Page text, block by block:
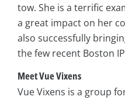
tow. She is a terrific
a great impact on her
also successfully
the few recent Boston
Meet Vue Vixens
Vue Vixens is a group